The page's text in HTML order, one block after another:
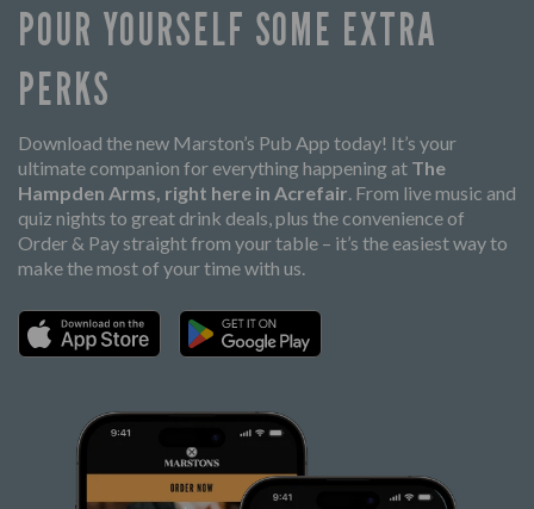
POUR YOURSELF SOME EXTRA
PERKS
Download the new Marston’s Pub App today! It’s your
ultimate companion for everything happening at The
Hampden Arms, right here in Acrefair. From live music and
quiz nights to great drink deals, plus the convenience of
Order & Pay straight from your table – it’s the easiest way to
make the most of your time with us.